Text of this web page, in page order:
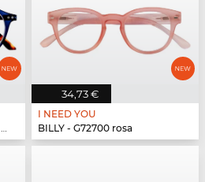
34,73 €
I NEED YOU
BILLY - G72700 rosa